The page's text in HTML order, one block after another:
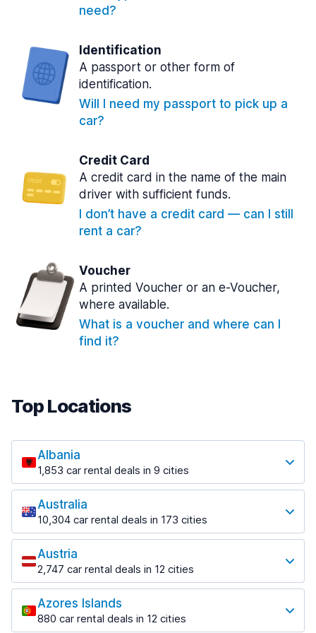
need?
Identification
A passport or other form of
identification.
Will I need my passport to pick up a
car?
Credit Card
A credit card in the name of the main
driver with sufficient funds.
I don’t have a credit card — can I still
rent a car?
Voucher
A printed Voucher or an e-Voucher,
where available.
What is a voucher and where can I
find it?
Top Locations
Albania
1,853 car rental deals in 9 cities
Most popular locations
Saranda
213 deals in 3 locations
Saranda Port
from $41.99 per day
Tirana
1,433 deals in 7 locations
Tirana Airport
Australia
10,304 car rental deals in 173 cities
Most popular locations
Adelaide
397 deals in 12 locations
Adelaide Airport
from $13.08 per day
Austria
2,747 car rental deals in 12 cities
Most popular locations
Salzburg
569 deals in 3 locations
Azores Islands
880 car rental deals in 12 cities